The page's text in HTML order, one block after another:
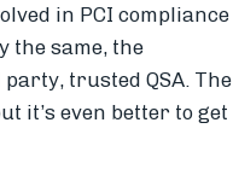
in PCI compliance
the same, the
trusted QSA. The
it’s even better to get